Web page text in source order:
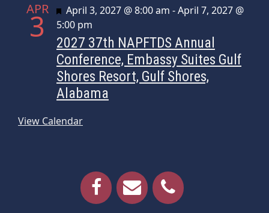
APR
3 Featured
April 3, 2027 @ 8:00 am -April 7, 2027 @
5:00 pm
2027 37th NAPFTDS Annual
Conference, Embassy Suites Gulf
Shores Resort, Gulf Shores,
Alabama
View Calendar